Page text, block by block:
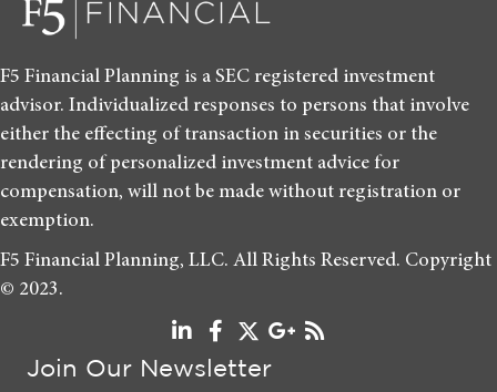
F5 Financial Planning is a SEC registered investment
advisor. Individualized responses to persons that involve
either the effecting of transaction in securities or the
rendering of personalized investment advice for
compensation, will not be made without registration or
exemption.
F5 Financial Planning, LLC. All Rights Reserved. Copyright
© 2023.
Join Our Newsletter